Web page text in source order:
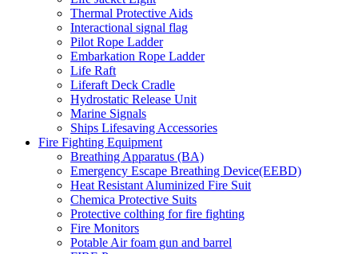
Thermal Protective Aids
Interactional signal flag
Pilot Rope Ladder
Embarkation Rope Ladder
Life Raft
Liferaft Deck Cradle
Hydrostatic Release Unit
Marine Signals
Ships Lifesaving Accessories
Fire Fighting Equipment
Breathing Apparatus (BA)
Emergency Escape Breathing Device(EEBD)
Heat Resistant Aluminized Fire Suit
Chemica Protective Suits
Protective colthing for fire fighting
Fire Monitors
Potable Air foam gun and barrel